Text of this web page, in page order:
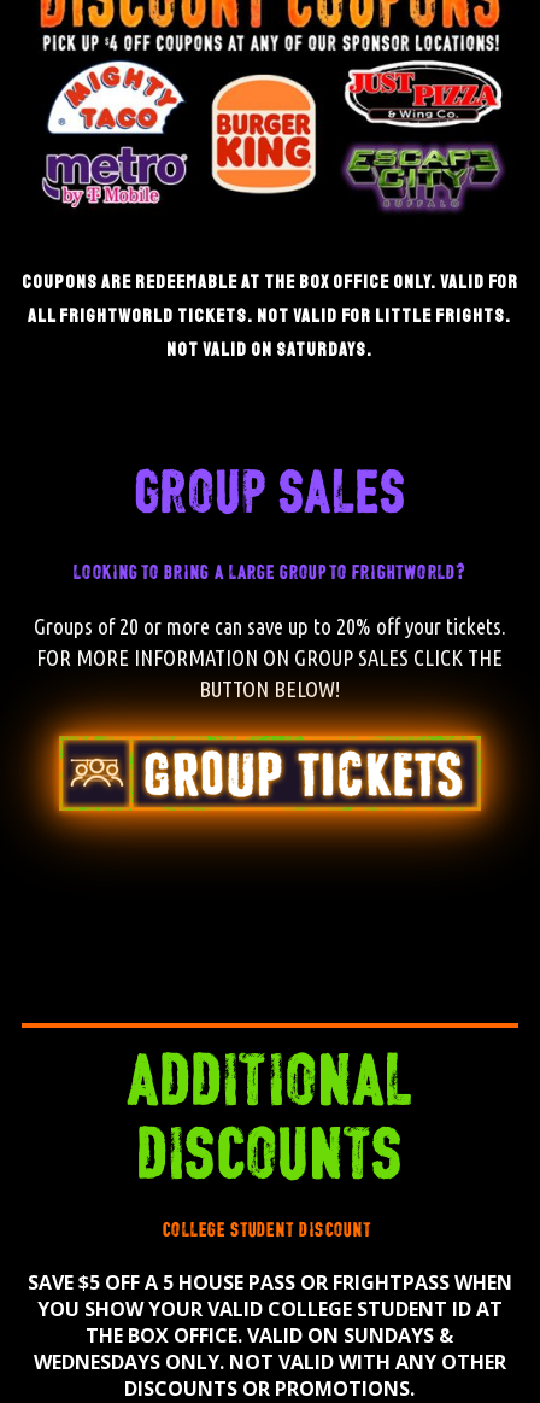
coupons are redeemable at the box office only. valid for
all frightworld tickets. not valid for little frights.
not valid on saturdays.
group sales
looking to bring a large group to frightworld?
Groups of 20 or more can save up to 20% off your tickets.
FOR MORE INFORMATION ON GROUP SALES CLICK THE
BUTTON BELOW!
additional
discounts
college student discount
SAVE $5 OFF A 5 HOUSE PASS OR FRIGHTPASS WHEN
YOU SHOW YOUR VALID COLLEGE STUDENT ID AT
THE BOX OFFICE. VALID ON SUNDAYS &
WEDNESDAYS ONLY. NOT VALID WITH ANY OTHER
DISCOUNTS OR PROMOTIONS.